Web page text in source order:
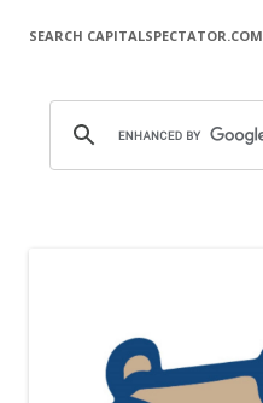
SEARCH CAPITALSPECTATOR.COM